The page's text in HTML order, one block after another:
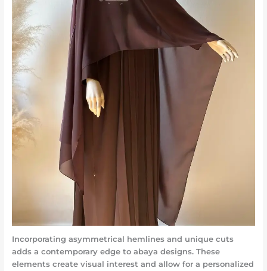
Incorporating asymmetrical hemlines and unique cuts
adds a contemporary edge to abaya designs. These
elements create visual interest and allow for a personalized